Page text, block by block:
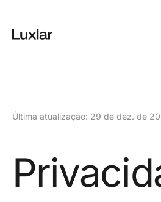
Última atualização: 29 de dez. de